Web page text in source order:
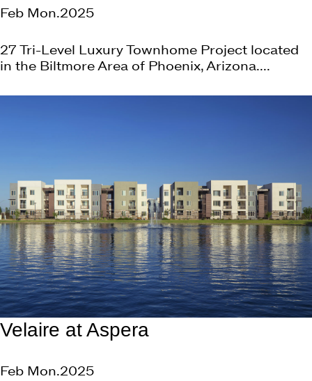
Feb Mon.2025
27 Tri-Level Luxury Townhome Project located
in the Biltmore Area of Phoenix, Arizona....
Velaire at Aspera
Feb Mon.2025